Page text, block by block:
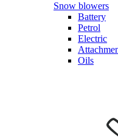
Snow blowers
Battery
Petrol
Electric
Oils